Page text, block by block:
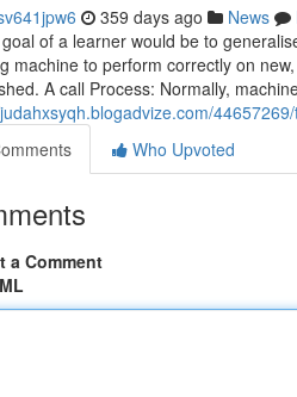
359 days ago News
of a learner would be to
machine to perform correctly on
A call Process: Normally,
Who Upvoted
a Comment